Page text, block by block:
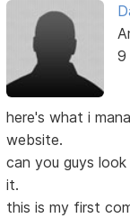
9
here's what i
website.
can you guys
it.
this is my first